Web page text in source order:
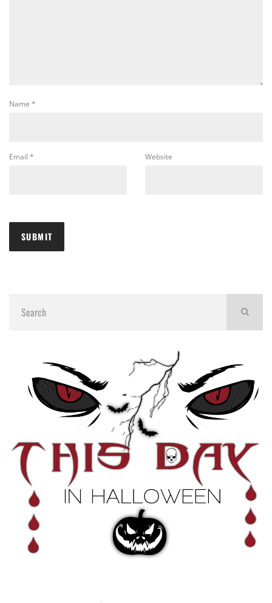
Name *
Email * Website